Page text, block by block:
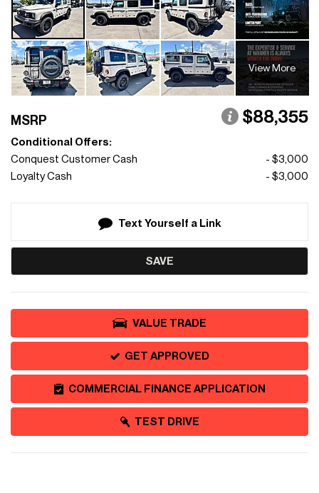
View More
MSRP $88,355
Conditional Offers:
Conquest Customer Cash
- $3,000
Loyalty Cash
- $3,000
Text Yourself a Link
SAVE
VALUE TRADE
GET APPROVED
COMMERCIAL FINANCE APPLICATION
TEST DRIVE